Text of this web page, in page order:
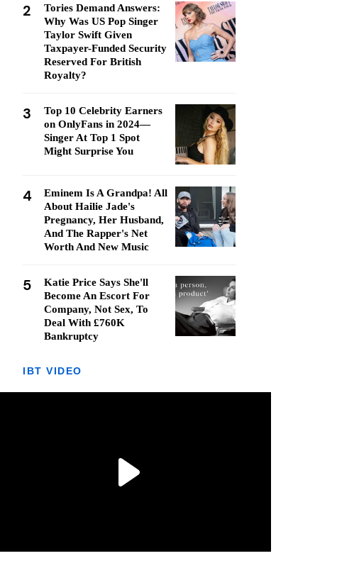
2
Tories Demand Answers:
Why Was US Pop Singer
Taylor Swift Given
Taxpayer-Funded Security
Reserved For British
Royalty?
3
Top 10 Celebrity Earners
on OnlyFans in 2024—
Singer At Top 1 Spot
Might Surprise You
4
Eminem Is A Grandpa! All
About Hailie Jade's
Pregnancy, Her Husband,
And The Rapper's Net
Worth And New Music
5
Katie Price Says She'll
Become An Escort For
Company, Not Sex, To
Deal With £760K
Bankruptcy
IBT VIDEO